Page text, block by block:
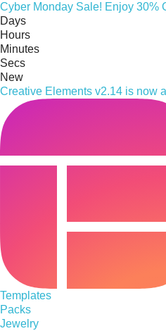
Cyber Monday Sale! Enjoy 30%
Days
Hours
Minutes
Secs
New
Creative Elements v2.14 is now
Templates
Packs
Jewelry